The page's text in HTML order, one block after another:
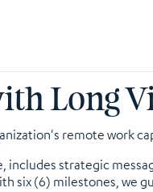
Long
remote work
includes strategic
six (6) milestones, we